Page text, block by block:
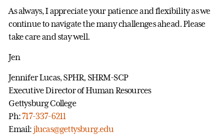
As always, I appreciate your patience and flexibility as we
continue to navigate the many challenges ahead. Please
take care and stay well.
Jen
Jennifer Lucas, SPHR, SHRM-SCP
Executive Director of Human Resources
Gettysburg College
Ph:717-337-6211
Email: jlucas@gettysburg.edu